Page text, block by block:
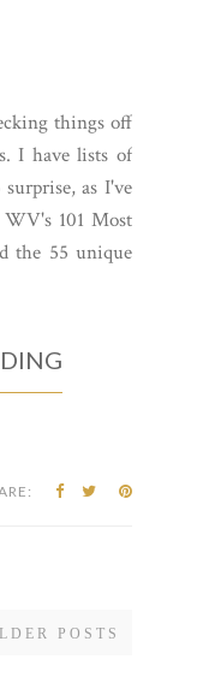
things off
I have lists of
as I've
101 Most
the 55 unique
POSTS